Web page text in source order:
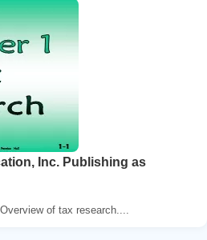
Inc. Publishing as
of tax research....